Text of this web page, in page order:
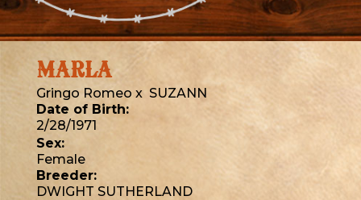
MARLA
Gringo Romeo x SUZANN
Date of Birth:
2/28/1971
Sex:
Female
Breeder:
DWIGHT SUTHERLAND